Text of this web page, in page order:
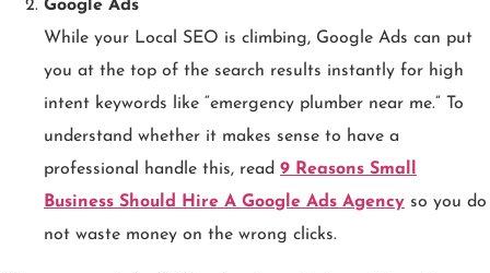
Google Ads
While your Local SEO is climbing, Google Ads can put
you at the top of the search results instantly for high
intent keywords like “emergency plumber near me.” To
understand whether it makes sense to have a
professional handle this, read 9 Reasons Small
Business Should Hire A Google Ads Agency so you do
not waste money on the wrong clicks.